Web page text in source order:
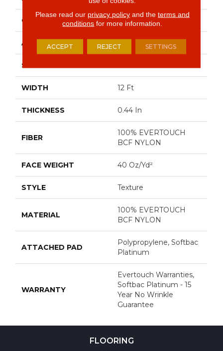
CONSTRUCTION Texture
APPLICATION Residential
SIZE
WIDTH 12 Ft
THICKNESS 0.44 In
FIBER
100% EVERTOUCH
BCF NYLON
FACE WEIGHT 40 Oz/yd²
STYLE Texture
MATERIAL
100% EVERTOUCH
BCF NYLON
ATTACHED PAD
Polypropylene, Softbac
Platinum
WARRANTY
Evertouch Warranties,
Softbac Platinum - 15
Year No Wrinkle
Guarantee
FLOORING
Please read our privacy policyand the terms and
conditions for more information.
ACCEPT REJECT SETTINGS